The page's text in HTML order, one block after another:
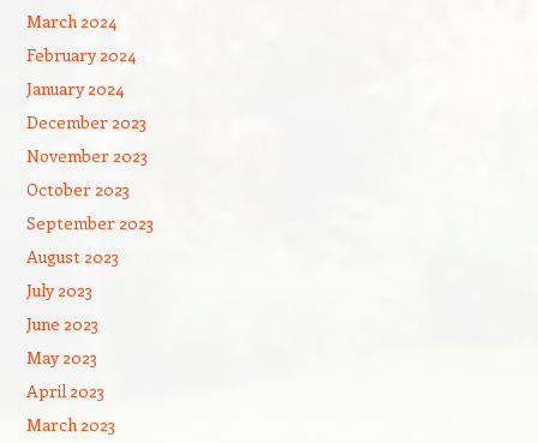
March 2024
February 2024
January 2024
December 2023
November 2023
October 2023
September 2023
August 2023
July 2023
June 2023
May 2023
April 2023
March 2023